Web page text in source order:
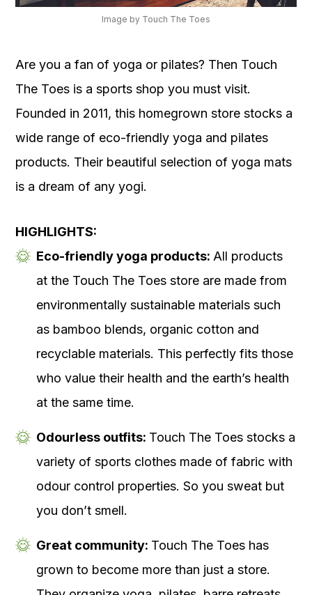
Image by Touch The Toes
Are you a fan of yoga or pilates? Then Touch
The Toes is a sports shop you must visit.
Founded in 2011, this homegrown store stocks a
wide range of eco-friendly yoga and pilates
products. Their beautiful selection of yoga mats
is a dream of any yogi.
HIGHLIGHTS:
Eco-friendly yoga products: All products
at the Touch The Toes store are made from
environmentally sustainable materials such
as bamboo blends, organic cotton and
recyclable materials. This perfectly fits those
who value their health and the earth’s health
at the same time.
Odourless outfits: Touch The Toes stocks a
variety of sports clothes made of fabric with
odour control properties. So you sweat but
you don’t smell.
Great community: Touch The Toes has
grown to become more than just a store.